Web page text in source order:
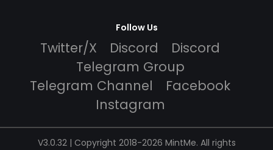
Follow Us
Twitter/X Discord
Discord
Telegram Group
Telegram Channel
Facebook
Instagram
V3.0.32 | Copyright 2018-2026 MintMe. All rights